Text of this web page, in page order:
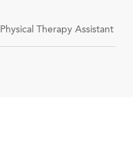
Category
Physical Therapy Assistant